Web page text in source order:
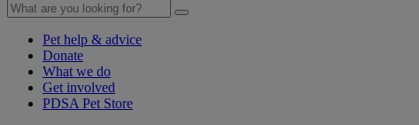
Pet help & advice
Donate
What we do
Get involved
PDSA Pet Store